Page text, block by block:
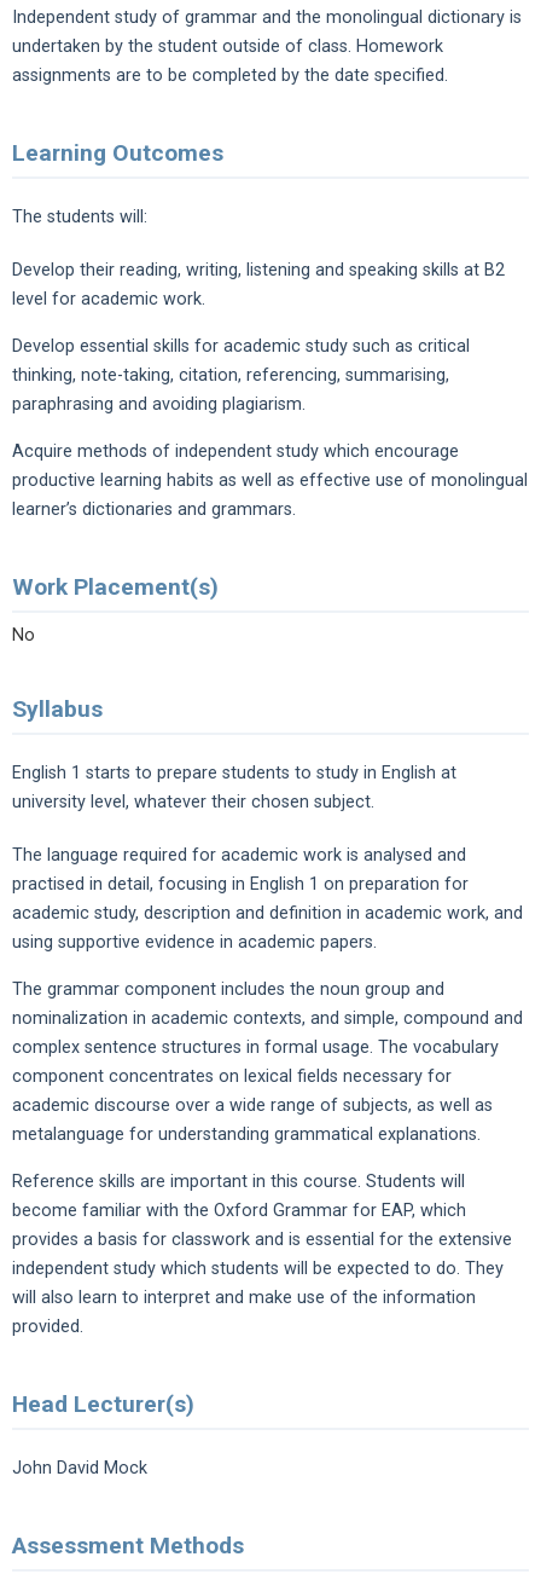
Independent study of grammar and the monolingual dictionary is
undertaken by the student outside of class. Homework
assignments are to be completed by the date specified.
Learning Outcomes
The students will:
Develop their reading, writing, listening and speaking skills at B2
level for academic work.
Develop essential skills for academic study such as critical
thinking, note-taking, citation, referencing, summarising,
paraphrasing and avoiding plagiarism.
Acquire methods of independent study which encourage
productive learning habits as well as effective use of monolingual
learner’s dictionaries and grammars.
Work Placement(s)
No
Syllabus
English 1 starts to prepare students to study in English at
university level, whatever their chosen subject.
The language required for academic work is analysed and
practised in detail, focusing in English 1 on preparation for
academic study, description and definition in academic work, and
using supportive evidence in academic papers.
The grammar component includes the noun group and
nominalization in academic contexts, and simple, compound and
complex sentence structures in formal usage. The vocabulary
component concentrates on lexical fields necessary for
academic discourse over a wide range of subjects, as well as
metalanguage for understanding grammatical explanations.
Reference skills are important in this course. Students will
become familiar with the Oxford Grammar for EAP, which
provides a basis for classwork and is essential for the extensive
independent study which students will be expected to do. They
will also learn to interpret and make use of the information
provided.
Head Lecturer(s)
John David Mock
Assessment Methods